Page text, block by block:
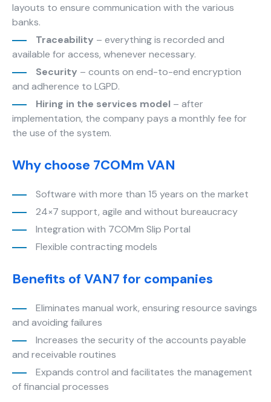
layouts to ensure communication with the various
banks.
Traceability – everything is recorded and
available for access, whenever necessary.
Security – counts on end-to-end encryption
and adherence to LGPD.
Hiring in the services model – after
implementation, the company pays a monthly fee for
the use of the system.
Why choose 7COMm VAN
Software with more than 15 years on the market
24×7 support, agile and without bureaucracy
Integration with 7COMm Slip Portal
Flexible contracting models
Benefits of VAN7 for companies
Eliminates manual work, ensuring resource savings
and avoiding failures
Increases the security of the accounts payable
and receivable routines
Expands control and facilitates the management
of financial processes
Experience
In order for
our website
as well as
possible
during your
visit. If you
these
cookies,
functionality
from the
website.
your
and
behavior as
site, you
increase the
chance of
seeing
personalized